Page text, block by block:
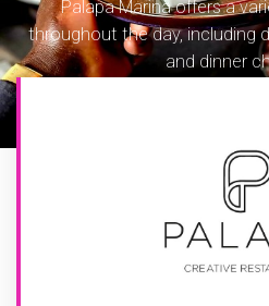
Palapa Marina offers a
throughout the day, including
and dinner